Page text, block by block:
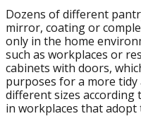
Dozens of different
mirror, coating or
only in the home
such as workplaces or
cabinets with doors,
purposes for a more tidy
different sizes according
in workplaces that adopt